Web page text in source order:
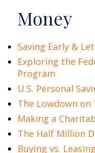
Money
Saving Early &
Exploring the
Program
U.S. Personal
The Lowdown on
Making a
The Half Million
Buying vs.